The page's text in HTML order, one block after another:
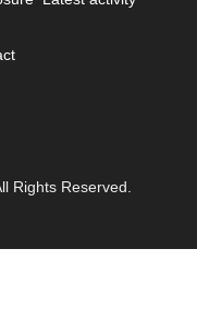
Rights Reserved.